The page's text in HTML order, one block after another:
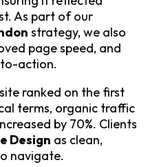
As part of our
strategy, we also
page speed, and
action.
ranked on the first
terms, organic traffic
by 70%. Clients
Design as clean,
navigate.